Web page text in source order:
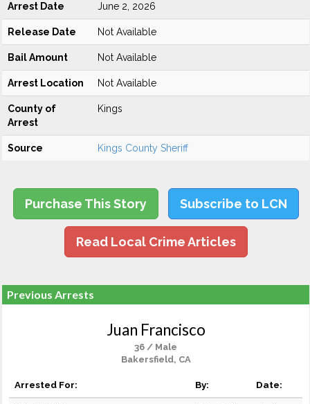
Arrest Date June 2, 2026
Release Date Not Available
Bail Amount Not Available
Arrest Location Not Available
County of
Arrest
Kings
Source Kings County Sheriff
Purchase This Story Subscribe to LCN
Read Local Crime Articles
Previous Arrests
Juan Francisco
36 / Male
Bakersfield, CA
Arrested For: By: Date: